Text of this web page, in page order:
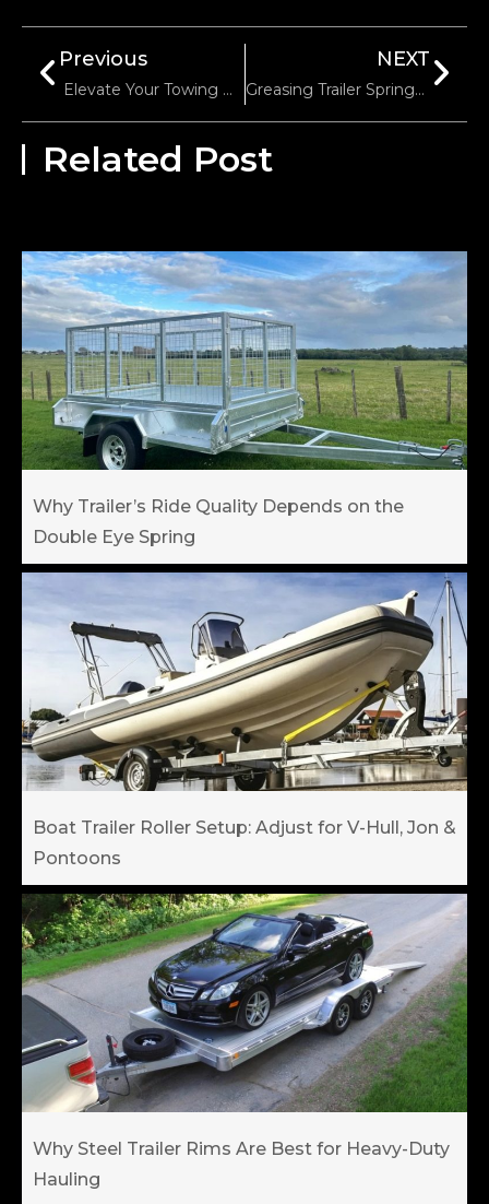
Previous
Elevate Your Towing Game With Our 7000lbs Square Tube Heavy-Duty Trailer Jack!
NEXT
Greasing Trailer Springs For Enhanced Durability
Related Post
Why Trailer’s Ride Quality Depends on the
Double Eye Spring
Boat Trailer Roller Setup: Adjust for V-Hull, Jon &
Pontoons
Why Steel Trailer Rims Are Best for Heavy-Duty
Hauling